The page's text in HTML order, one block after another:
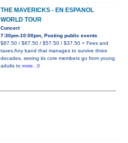
THE MAVERICKS - EN ESPANOL
WORLD TOUR
Concert
7:30pm-10:00pm, Posting public events
$87.50 / $67.50 / $57.50 / $37.50 + Fees and
taxes Any band that manages to survive three
decades, seeing its core members go from young
adults to more...0